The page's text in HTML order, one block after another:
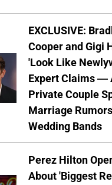
EXCLUSIVE:
Cooper and Gigi
'Look Like
Expert Claims —
Private Couple
Marriage
Wedding Bands
Perez Hilton
About 'Biggest